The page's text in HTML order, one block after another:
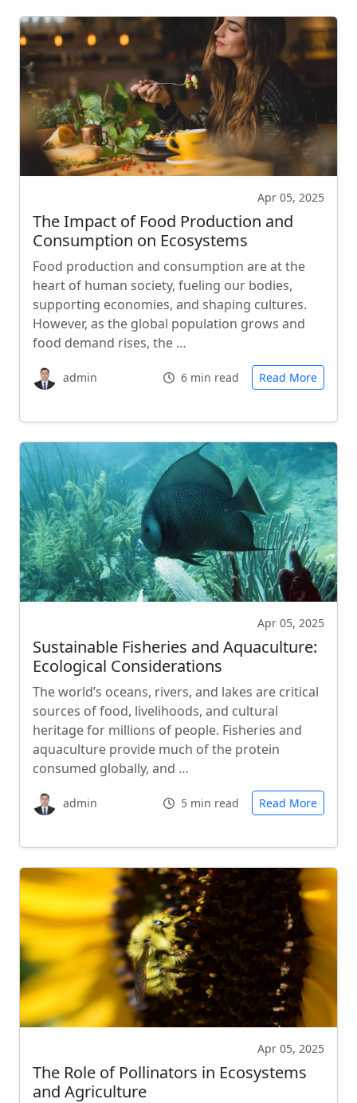
Apr 05, 2025
The Impact of Food Production and
Consumption on Ecosystems
Food production and consumption are at the
heart of human society, fueling our bodies,
supporting economies, and shaping cultures.
However, as the global population grows and
food demand rises, the …
admin 6 min read Read More
Apr 05, 2025
Sustainable Fisheries and Aquaculture:
Ecological Considerations
The world’s oceans, rivers, and lakes are critical
sources of food, livelihoods, and cultural
heritage for millions of people. Fisheries and
aquaculture provide much of the protein
consumed globally, and …
admin 5 min read Read More
Apr 05, 2025
The Role of Pollinators in Ecosystems
and Agriculture